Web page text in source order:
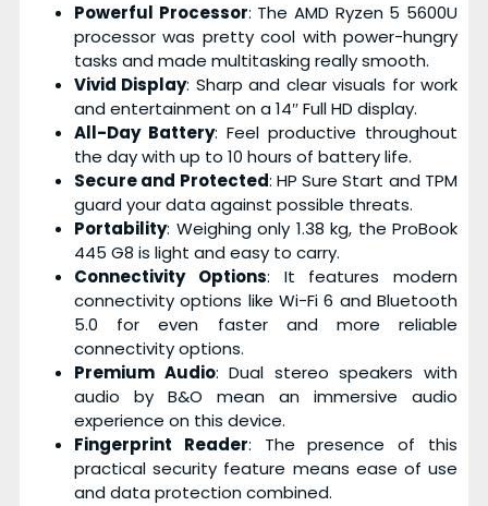
Powerful Processor: The AMD Ryzen 5 5600U
processor was pretty cool with power-hungry
tasks and made multitasking really smooth.
Vivid Display: Sharp and clear visuals for work
and entertainment on a 14″ Full HD display.
All-Day Battery: Feel productive throughout
the day with up to 10 hours of battery life.
Secure and Protected: HP Sure Start and TPM
guard your data against possible threats.
Portability: Weighing only 1.38 kg, the ProBook
445 G8 is light and easy to carry.
Connectivity Options: It features modern
connectivity options like Wi-Fi 6 and Bluetooth
5.0 for even faster and more reliable
connectivity options.
Premium Audio: Dual stereo speakers with
audio by B&O mean an immersive audio
experience on this device.
Fingerprint Reader: The presence of this
practical security feature means ease of use
and data protection combined.